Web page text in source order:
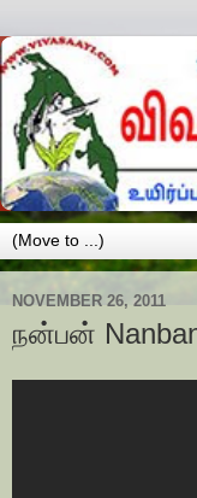
NOVEMBER 26, 2011
நன்பன்